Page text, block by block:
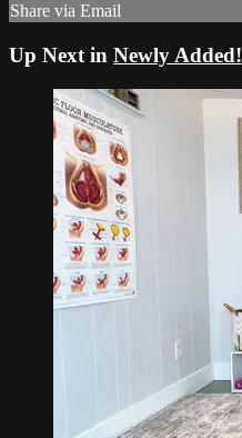
Share via Email
Up Next in Newly Added!